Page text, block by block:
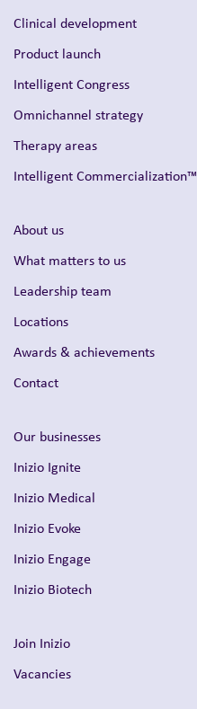
Clinical development
Product launch
Intelligent Congress
Omnichannel strategy
Therapy areas
Intelligent Commercialization™
About us
What matters to us
Leadership team
Locations
Awards & achievements
Contact
Our businesses
Inizio Ignite
Inizio Medical
Inizio Evoke
Inizio Engage
Inizio Biotech
Join Inizio
Vacancies